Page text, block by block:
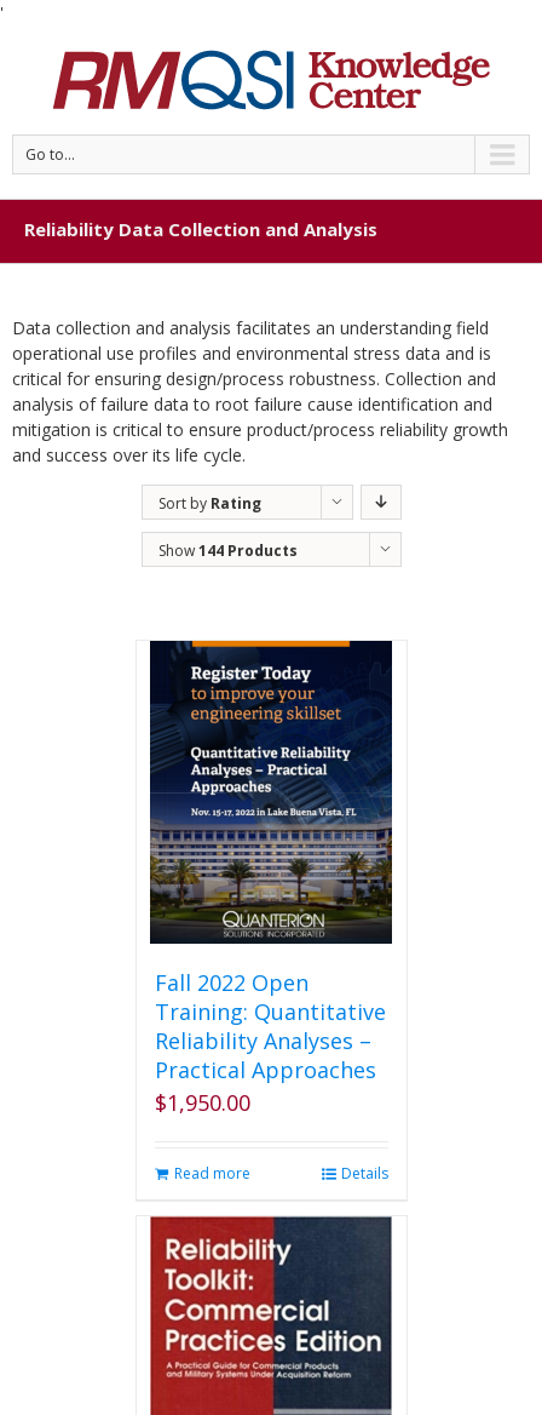
'
Go to...
Reliability Data Collection and Analysis
Data collection and analysis facilitates an understanding field
operational use profiles and environmental stress data and is
critical for ensuring design/process robustness. Collection and
analysis of failure data to root failure cause identification and
mitigation is critical to ensure product/process reliability growth
and success over its life cycle.
Sort by Rating
Show144 Products
Fall 2022 Open
Training: Quantitative
Reliability Analyses –
Practical Approaches
$1,950.00
Read more Details